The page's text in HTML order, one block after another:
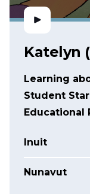
Katelyn
Learning
Student
Educational
Inuit
Nunavut